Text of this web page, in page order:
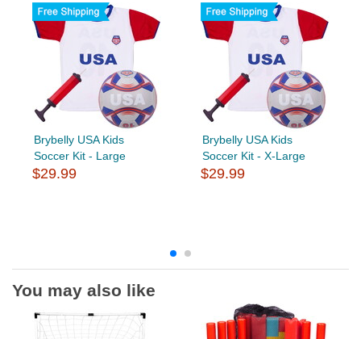
Brybelly USA Kids
Soccer Kit - Large
$29.99
Brybelly USA Kids
Soccer Kit - X-Large
$29.99
You may also like